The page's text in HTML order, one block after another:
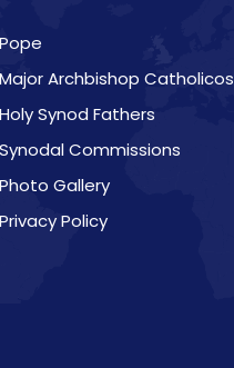
Pope
Major Archbishop Catholicos
Holy Synod Fathers
Synodal Commissions
Photo Gallery
Privacy Policy